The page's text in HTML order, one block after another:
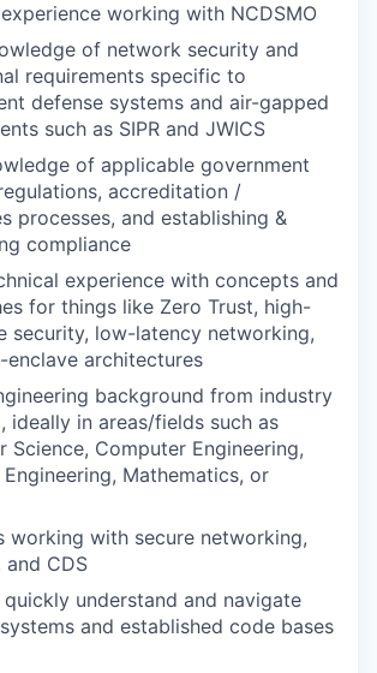
working with NCDSMO
of network security and
requirements specific to
defense systems and air-gapped
such as SIPR and JWICS
of applicable government
accreditation /
processes, and establishing &
compliance
experience with concepts and
for things like Zero Trust, high-
security, low-latency networking,
enclave architectures
background from industry
ideally in areas/fields such as
Science, Computer Engineering,
Mathematics, or
working with secure networking,
CDS
understand and navigate
and established code bases